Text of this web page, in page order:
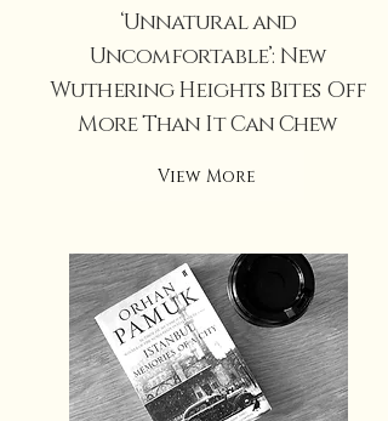
‘Unnatural and
Uncomfortable’: New
Wuthering Heights Bites Off
More Than It Can Chew
View More